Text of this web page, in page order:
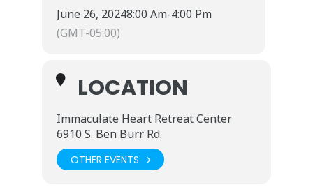
June 26, 20248:00 Am-4:00 Pm
(GMT-05:00)
LOCATION
Immaculate Heart Retreat Center
6910 S. Ben Burr Rd.
OTHER EVENTS